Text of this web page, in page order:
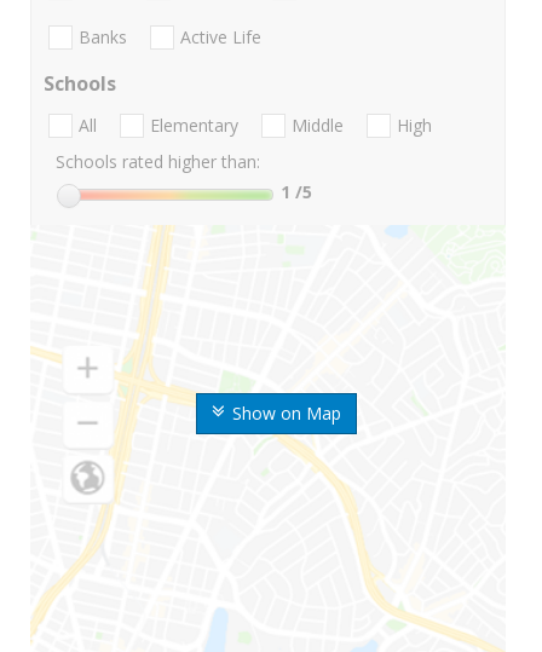
Show on Map
Banks Active Life
Schools
All Elementary Middle
High
Schools rated higher than:
1 /5